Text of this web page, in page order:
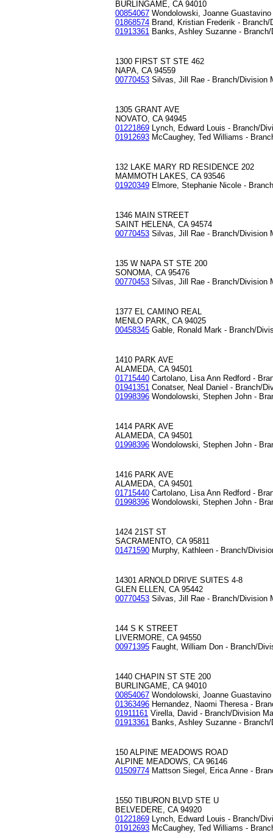
BURLINGAME, CA 94010
00854067 Wondolowski, Joanne
01868574 Brand, Kristian Frederik - Branch/
01913361 Banks, Ashley Suzanne -
1300 FIRST ST STE 462
NAPA, CA 94559
00770453 Silvas, Jill Rae - Branch/Division
1305 GRANT AVE
NOVATO, CA 94945
01221869 Lynch, Edward Louis - Branch/
01912693 McCaughey, Ted Williams -
132 LAKE MARY RD RESIDENCE 202
MAMMOTH LAKES, CA 93546
01920349 Elmore, Stephanie Nicole -
1346 MAIN STREET
SAINT HELENA, CA 94574
00770453 Silvas, Jill Rae - Branch/Division
135 W NAPA ST STE 200
SONOMA, CA 95476
00770453 Silvas, Jill Rae - Branch/Division
1377 EL CAMINO REAL
MENLO PARK, CA 94025
00458345 Gable, Ronald Mark - Branch/
1410 PARK AVE
ALAMEDA, CA 94501
01715440 Cartolano, Lisa Ann Redford -
01941351 Conatser, Neal Daniel - Branch/
01998396 Wondolowski, Stephen John -
1414 PARK AVE
ALAMEDA, CA 94501
01998396 Wondolowski, Stephen John -
1416 PARK AVE
ALAMEDA, CA 94501
01715440 Cartolano, Lisa Ann Redford -
01998396 Wondolowski, Stephen John -
1424 21ST ST
SACRAMENTO, CA 95811
01471590 Murphy, Kathleen - Branch/
14301 ARNOLD DRIVE SUITES 4-8
GLEN ELLEN, CA 95442
00770453 Silvas, Jill Rae - Branch/Division
144 S K STREET
LIVERMORE, CA 94550
00971395 Faught, William Don - Branch/
1440 CHAPIN ST STE 200
BURLINGAME, CA 94010
00854067 Wondolowski, Joanne
01363496 Hernandez, Naomi Theresa -
01911161 Virella, David - Branch/Division
01913361 Banks, Ashley Suzanne -
150 ALPINE MEADOWS ROAD
ALPINE MEADOWS, CA 96146
01509774 Mattson Siegel, Erica Anne -
1550 TIBURON BLVD STE U
BELVEDERE, CA 94920
01221869 Lynch, Edward Louis - Branch/
01912693 McCaughey, Ted Williams -